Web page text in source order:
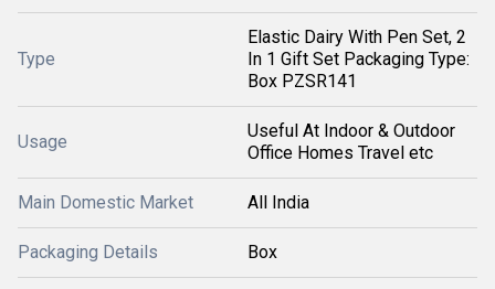
Type
Elastic Dairy With Pen Set, 2
In 1 Gift Set Packaging Type:
Box PZSR141
Usage
Useful At Indoor & Outdoor
Office Homes Travel etc
Main Domestic Market All India
Packaging Details Box